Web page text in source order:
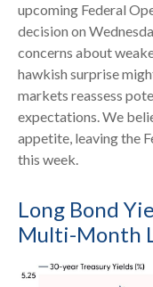
upcoming Federal
decision on
concerns about
hawkish surprise
markets reassess
expectations. We
appetite, leaving the
this week.
Long Bond
Multi-Month